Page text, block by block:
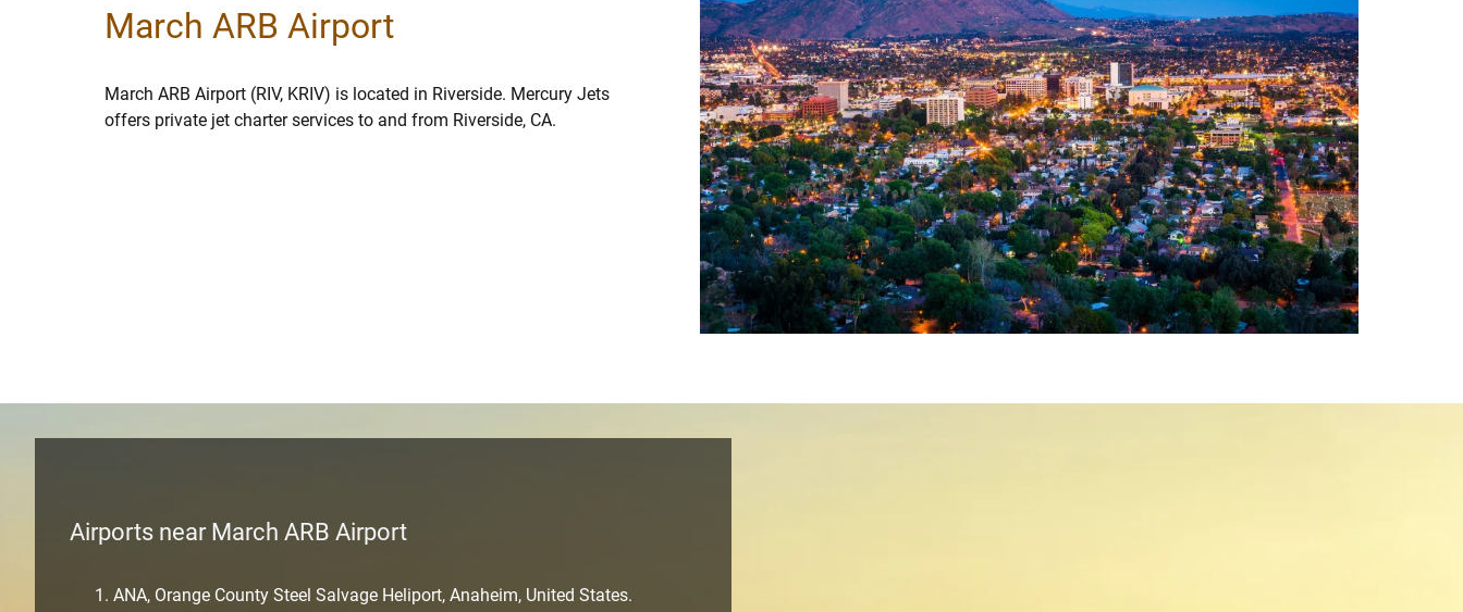
March ARB Airport
March ARB Airport (RIV, KRIV) is located in Riverside. Mercury Jets
offers private jet charter services to and from Riverside, CA.
Airports near March ARB Airport
ANA, Orange County Steel Salvage Heliport, Anaheim, United States.